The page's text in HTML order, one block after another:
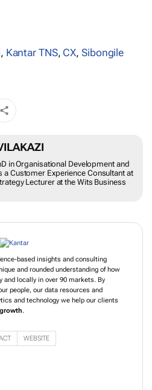
, Kantar TNS, CX,Sibongile
in Organisational Development and
a Customer Experience Consultant at
Lecturer at the Wits Business
based insights and consulting
and rounded understanding of how
locally in over 90 markets. By
people, our data resources and
and technology we help our clients